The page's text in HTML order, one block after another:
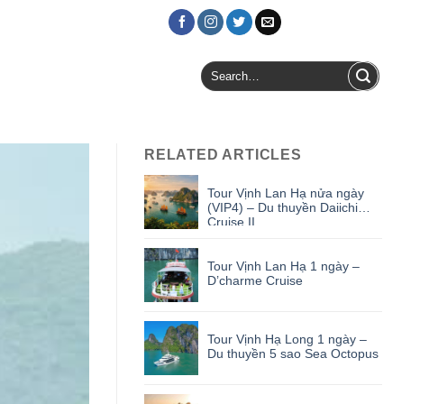
Search
for:
RELATED ARTICLES
Tour Vịnh Lan Hạ nửa ngày
(VIP4) – Du thuyền Daiichi
Cruise II
Tour Vịnh Lan Hạ 1 ngày –
D’charme Cruise
Tour Vịnh Hạ Long 1 ngày –
Du thuyền 5 sao Sea Octopus